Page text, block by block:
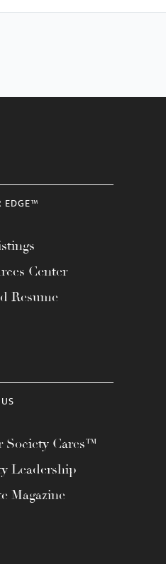
EDGE™
Center
Resume
Society Cares™
Leadership
Magazine